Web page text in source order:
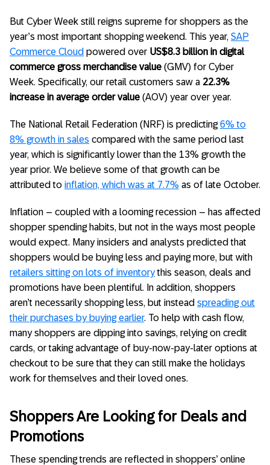
But Cyber Week still reigns supreme for shoppers as the
year’s most important shopping weekend. This year, SAP
Commerce Cloud powered over US$8.3 billion in digital
commerce gross merchandise value (GMV) for Cyber
Week. Specifically, our retail customers saw a 22.3%
increase in average order value (AOV) year over year.
The National Retail Federation (NRF) is predicting6% to
8% growth in sales compared with the same period last
year, which is significantly lower than the 13% growth the
year prior. We believe some of that growth can be
attributed to inflation, which was at 7.7% as of late October.
Inflation – coupled with a looming recession – has affected
shopper spending habits, but not in the ways most people
would expect. Many insiders and analysts predicted that
shoppers would be buying less and paying more, but with
retailers sitting on lots of inventorythis season, deals and
promotions have been plentiful. In addition, shoppers
aren’t necessarily shopping less, but instead spreading out
their purchases by buying earlier. To help with cash flow,
many shoppers are dipping into savings, relying on credit
cards, or taking advantage of buy-now-pay-later options at
checkout to be sure that they can still make the holidays
work for themselves and their loved ones.
Shoppers Are Looking for Deals and
Promotions
These spending trends are reflected in shoppers’ online